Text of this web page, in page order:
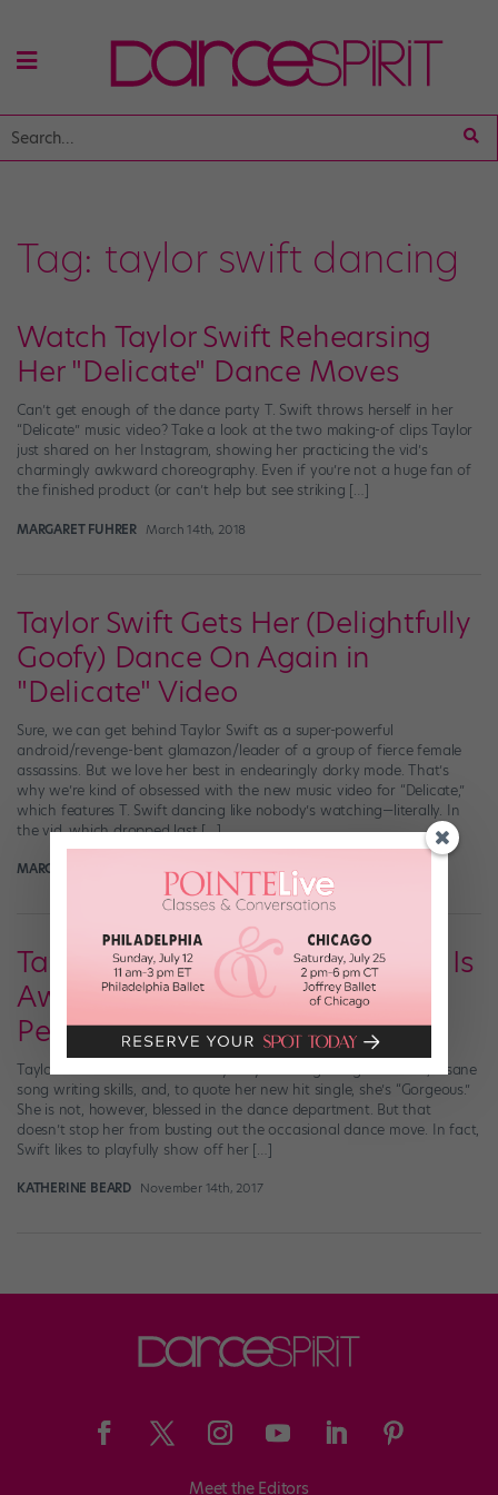
Tag: taylor swift dancing
Watch Taylor Swift Rehearsing
Her "Delicate" Dance Moves
Can’t get enough of the dance party T. Swift throws herself in her
“Delicate” music video? Take a look at the two making-of clips Taylor
just shared on her Instagram, showing her practicing the vid’s
charmingly awkward choreography. Even if you’re not a huge fan of
the finished product (or can’t help but see striking […]
MARGARET FUHRER March 14th, 2018
Taylor Swift Gets Her (Delightfully
Goofy) Dance On Again in
"Delicate" Video
Sure, we can get behind Taylor Swift as a super-powerful
android/revenge-bent glamazon/leader of a group of fierce female
assassins. But we love her best in endearingly dorky mode. That’s
why we’re kind of obsessed with the new music video for “Delicate,”
which features T. Swift dancing like nobody’s watching—literally. In
the vid, which dropped last […]
MARGARET FUHRER March 11th, 2018
Taylor Swift's New Dance Move Is
Awkward and Hilarious and
Perfect
Taylor Swift is #blessed in many ways: She’s got a great voice, insane
song writing skills, and, to quote her new hit single, she’s “Gorgeous.”
She is not, however, blessed in the dance department. But that
doesn’t stop her from busting out the occasional dance move. In fact,
Swift likes to playfully show off her […]
KATHERINE BEARD November 14th, 2017
Meet the Editors